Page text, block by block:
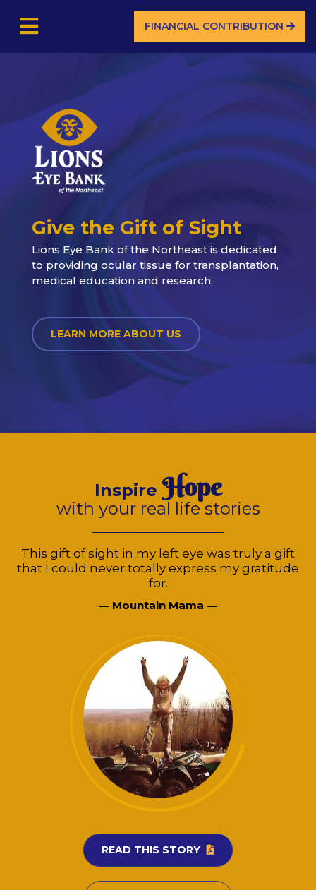
FINANCIAL CONTRIBUTION
Give the Gift of Sight
Lions Eye Bank of the Northeast is dedicated
to providing ocular tissue for transplantation,
medical education and research.
LEARN MORE ABOUT US
Inspire Hope
with your real life stories
This gift of sight in my left eye was truly a gift
that I could never totally express my gratitude
for.
— Mountain Mama —
READ THIS STORY